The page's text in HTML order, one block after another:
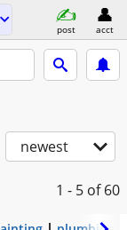
post acct
newest
1 - 5 of 60